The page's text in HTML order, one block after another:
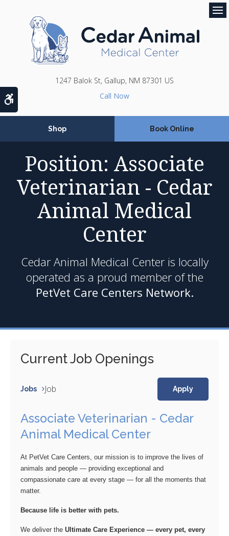
1247 Balok St Gallup NM 87301 US
Shop Book Online
Position: Associate
Veterinarian - Cedar
Animal Medical
Center
Cedar Animal Medical Center is locally
operated as a proud member of the
PetVet Care Centers Network.
Current Job Openings
Jobs Job Apply
Associate Veterinarian - Cedar
Animal Medical Center
At PetVet Care Centers, our mission is to improve the lives of
animals and people — providing exceptional and
compassionate care at every stage — for all the moments that
matter.
Because life is better with pets.
We deliver the Ultimate Care Experience — every pet, every